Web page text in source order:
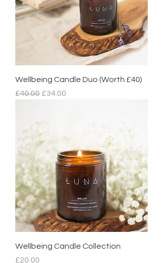
Wellbeing Candle Duo (Worth £40)
Regular Price
£40.00 Sale Price
£34.00
Wellbeing Candle Collection
Price
£20.00